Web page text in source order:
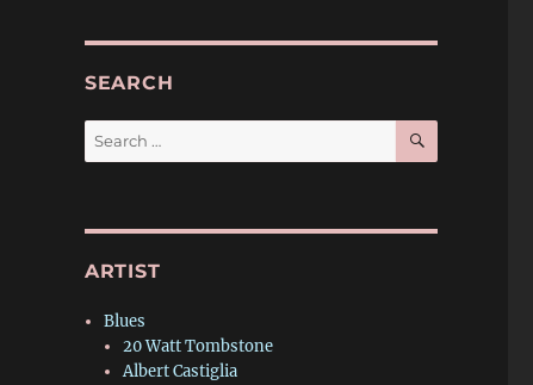
SEARCH
Search
for:
SEARCH
ARTIST
Blues
20 Watt Tombstone
Albert Castiglia